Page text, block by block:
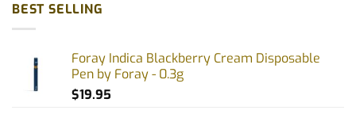
BEST SELLING
Foray Indica Blackberry Cream Disposable
Pen by Foray - 0.3g
$19.95